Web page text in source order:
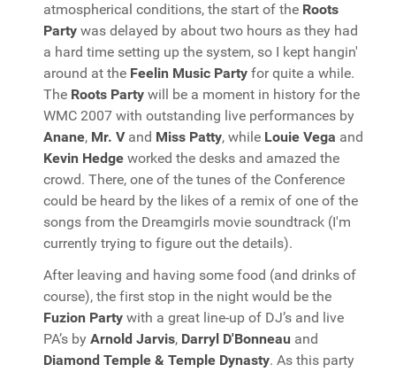
atmospherical conditions, the start of the Roots
Party was delayed by about two hours as they had
a hard time setting up the system, so I kept hangin'
around at the Feelin Music Party for quite a while.
The Roots Party will be a moment in history for the
WMC 2007 with outstanding live performances by
Anane, Mr. Vand Miss Patty, while Louie Vega and
Kevin Hedge worked the desks and amazed the
crowd. There, one of the tunes of the Conference
could be heard by the likes of a remix of one of the
songs from the Dreamgirls movie soundtrack (I'm
currently trying to figure out the details).
After leaving and having some food (and drinks of
course), the first stop in the night would be the
Fuzion Party with a great line-up of DJ’s and live
PA’s by Arnold Jarvis, Darryl D'Bonneau and
Diamond Temple & Temple Dynasty. As this party